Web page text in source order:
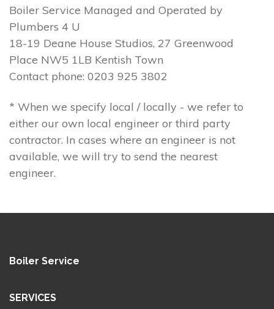
Boiler Service Managed and Operated by
Plumbers 4 U
18-19 Deane House Studios, 27 Greenwood
Place NW5 1LB Kentish Town
Contact phone: 0203 925 3802
* When we specify local / locally - we refer to
either our own local engineer or third party
contractor. In cases where an engineer is not
available, we will try to send the nearest
engineer.
Boiler Service
SERVICES